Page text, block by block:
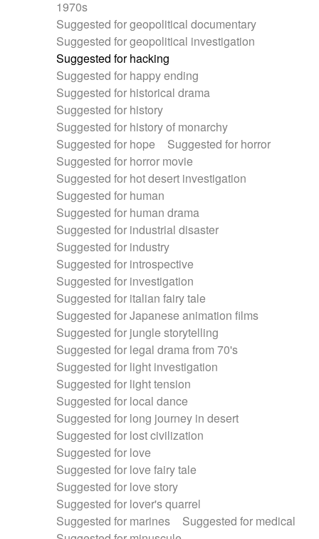
1970s
Suggested for geopolitical documentary
Suggested for geopolitical investigation
Suggested for hacking
Suggested for happy ending
Suggested for historical drama
Suggested for history
Suggested for history of monarchy
Suggested for hope
Suggested for horror
Suggested for horror movie
Suggested for hot desert investigation
Suggested for human
Suggested for human drama
Suggested for industrial disaster
Suggested for industry
Suggested for introspective
Suggested for investigation
Suggested for italian fairy tale
Suggested for Japanese animation films
Suggested for jungle storytelling
Suggested for legal drama from 70's
Suggested for light investigation
Suggested for light tension
Suggested for local dance
Suggested for long journey in desert
Suggested for lost civilization
Suggested for love
Suggested for love fairy tale
Suggested for love story
Suggested for lover's quarrel
Suggested for marines
Suggested for medical